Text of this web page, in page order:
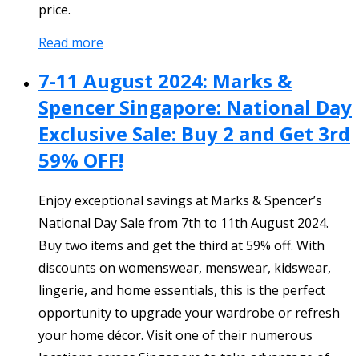
price.
Read more
7-11 August 2024: Marks &
Spencer Singapore: National Day
Exclusive Sale: Buy 2 and Get 3rd
59% OFF!
Enjoy exceptional savings at Marks & Spencer’s
National Day Sale from 7th to 11th August 2024.
Buy two items and get the third at 59% off. With
discounts on womenswear, menswear, kidswear,
lingerie, and home essentials, this is the perfect
opportunity to upgrade your wardrobe or refresh
your home décor. Visit one of their numerous